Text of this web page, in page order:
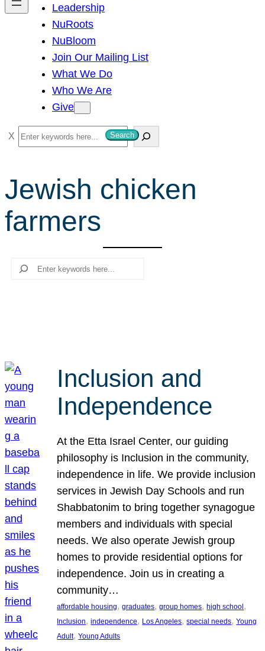
Leadership
NuRoots
NuBloom
Join Our Mailing List
What We Do
Who We Are
Give
S
e
r
c
h
Search
Jewish chicken
farmers
Search
Inclusion and
Independence
At the Etta Israel Center, our guiding
philosophy is Inclusion in the community,
independence in life. We provide inclusion
services in Jewish Day Schools and run
Shabbatonim to bring together synagogue
members and individuals with special
needs. We also operate Jewish group
homes to provide residential options for
independence. Join us in creating a
community…
affordable housing, graduates, group homes, high school
Inclusion, independence, Los Angeles, special needs, Young
Adult, Young Adults